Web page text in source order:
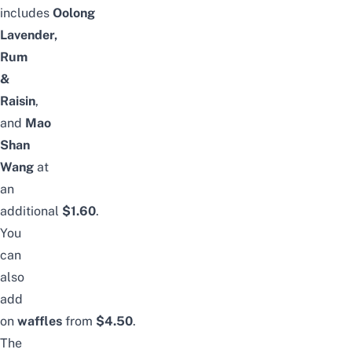
includes Oolong
Lavender,
Rum
&
Raisin,
and Mao
Shan
Wang at
an
additional $1.60.
You
can
also
add
on waffles from $4.50.
The